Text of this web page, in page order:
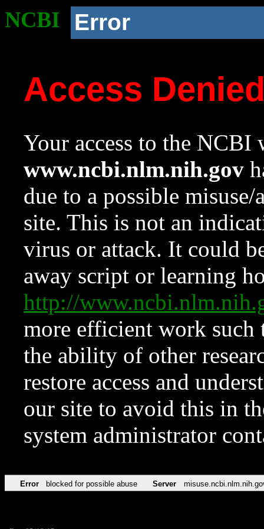
NCBI Error
Access
Your access to the NCBI
www.ncbi.nlm.nih.gov
due to a possible
site. This is not an
virus or attack. It could
away script or learning
http://
more efficient work such
the ability of other
restore access and
our site to avoid this in
system administrator
Error blocked for possible abuse Server